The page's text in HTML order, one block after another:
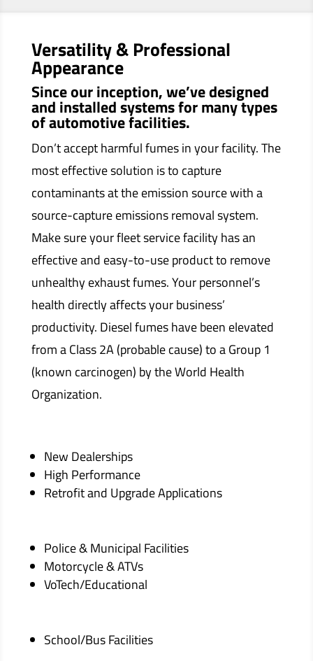
Versatility & Professional
Appearance
Since our inception, we’ve designed
and installed systems for many types
of automotive facilities.
Don’t accept harmful fumes in your facility. The
most effective solution is to capture
contaminants at the emission source with a
source-capture emissions removal system.
Make sure your fleet service facility has an
effective and easy-to-use product to remove
unhealthy exhaust fumes. Your personnel’s
health directly affects your business’
productivity. Diesel fumes have been elevated
from a Class 2A (probable cause) to a Group 1
(known carcinogen) by the World Health
Organization.
New Dealerships
High Performance
Retrofit and Upgrade Applications
Police & Municipal Facilities
Motorcycle & ATVs
VoTech/Educational
School/Bus Facilities